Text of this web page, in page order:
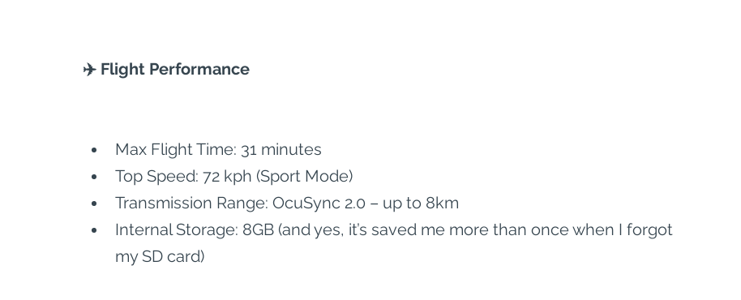
✈️ Flight Performance
Max Flight Time: 31 minutes
Top Speed: 72 kph (Sport Mode)
Transmission Range: OcuSync 2.0 – up to 8km
Internal Storage: 8GB (and yes, it’s saved me more than once when I forgot
my SD card)